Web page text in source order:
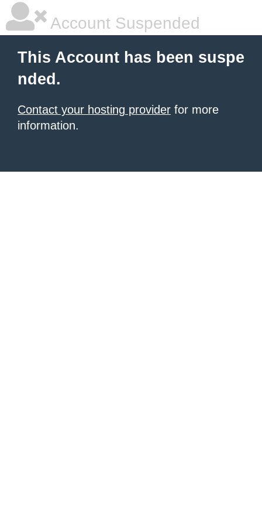
Account Suspended
This Account has been suspe
nded.
Contact your hosting provider for more
information.